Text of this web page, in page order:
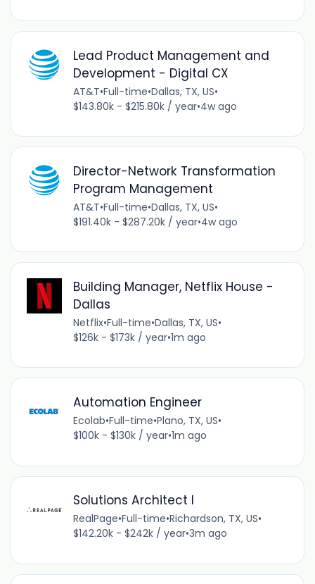
Lead Product Management and
Development - Digital CX
AT&T•Full-time•Dallas, TX, US•
$143.80k - $215.80k / year•4w ago
Director-Network Transformation
Program Management
AT&T•Full-time•Dallas, TX, US•
$191.40k - $287.20k / year•4w ago
Building Manager, Netflix House -
Dallas
Netflix•Full-time•Dallas, TX, US•
$126k - $173k / year•1m ago
Automation Engineer
Ecolab•Full-time•Plano, TX, US•
$100k - $130k / year•1m ago
Solutions Architect I
RealPage•Full-time•Richardson, TX, US•
$142.20k - $242k / year•3m ago